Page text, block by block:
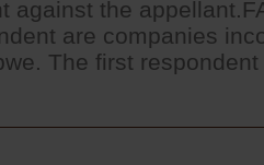
against the
are companies
The first